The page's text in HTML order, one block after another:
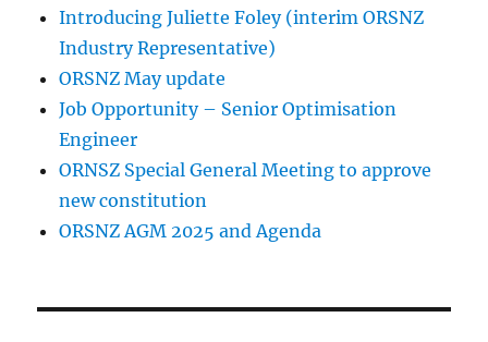
Introducing Juliette Foley (interim ORSNZ
Industry Representative)
ORSNZ May update
Job Opportunity – Senior Optimisation
Engineer
ORNSZ Special General Meeting to approve
new constitution
ORSNZ AGM 2025 and Agenda